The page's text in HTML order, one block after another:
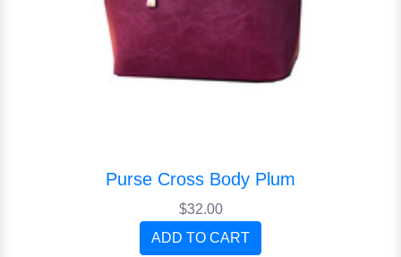
Purse Cross Body Plum
$32.00
ADD TO CART